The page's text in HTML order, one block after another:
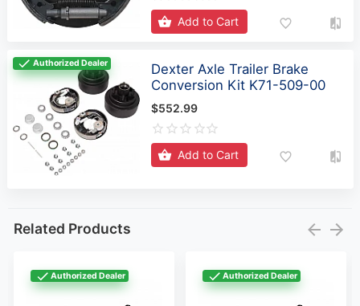
Add to Cart
Authorized Dealer
Dexter Axle Trailer Brake
Conversion Kit K71-509-00
$552.99
Add to Cart
Related Products
Authorized Dealer Authorized Dealer